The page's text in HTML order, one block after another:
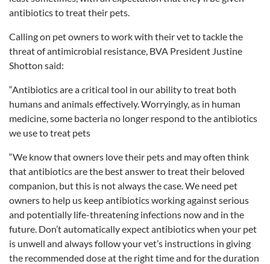
antibiotics to treat their pets.
Calling on pet owners to work with their vet to tackle the
threat of antimicrobial resistance, BVA President Justine
Shotton said:
“Antibiotics are a critical tool in our ability to treat both
humans and animals effectively. Worryingly, as in human
medicine, some bacteria no longer respond to the antibiotics
we use to treat pets
“We know that owners love their pets and may often think
that antibiotics are the best answer to treat their beloved
companion, but this is not always the case. We need pet
owners to help us keep antibiotics working against serious
and potentially life-threatening infections now and in the
future. Don’t automatically expect antibiotics when your pet
is unwell and always follow your vet’s instructions in giving
the recommended dose at the right time and for the duration